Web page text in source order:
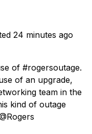
24 minutes ago
of #rogersoutage.
of an upgrade,
team in the
kind of outage